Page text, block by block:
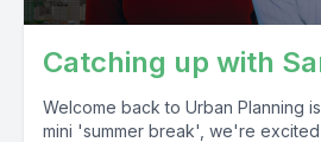
Catching up with
Welcome back to Urban Planning
mini 'summer break', we're